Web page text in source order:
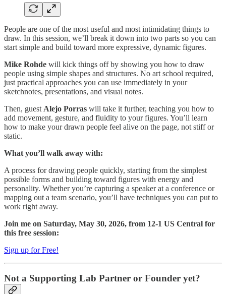
People are one of the most useful and most intimidating things to
draw. In this session, we’ll break it down into two parts so you can
start simple and build toward more expressive, dynamic figures.
Mike Rohde will kick things off by showing you how to draw
people using simple shapes and structures. No art school required,
just practical approaches you can use immediately in your
sketchnotes, presentations, and visual notes.
​Then, guest Alejo Porras will take it further, teaching you how to
add movement, gesture, and fluidity to your figures. You’ll learn
how to make your drawn people feel alive on the page, not stiff or
static.
What you’ll walk away with:
​A process for drawing people quickly, starting from the simplest
possible forms and building toward figures with energy and
personality. Whether you’re capturing a speaker at a conference or
mapping out a team scenario, you’ll have techniques you can put to
work right away.
​Join me on Saturday, May 30, 2026, from 12-1 US Central for
this free session:
Sign up for Free!
Not a Supporting Lab Partner or Founder yet?